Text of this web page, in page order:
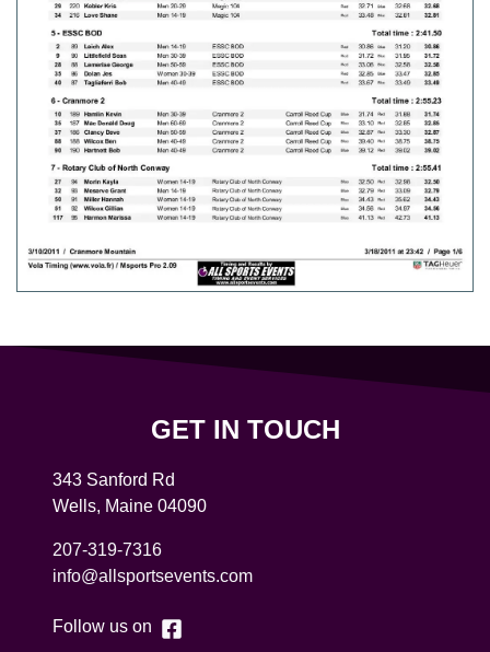
GET IN TOUCH
343 Sanford Rd
Wells, Maine 04090
207-319-7316
info@allsportsevents.com
Follow us on